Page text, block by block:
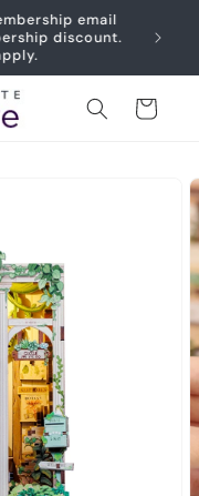
email
discount.
Cart